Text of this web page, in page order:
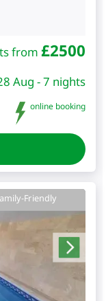
from £2500
Aug - 7 nights
online booking
Friendly